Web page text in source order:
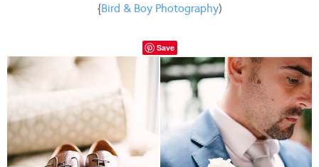
{Bird & Boy Photography)
Save